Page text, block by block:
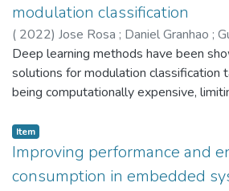
modulation classification
( 2022) Jose Rosa ; Daniel Granhao ;
Tiago Gon?alves;Monica Figueiredo;
Nuno Miguel Paulino;Luis M. Pessoa ;
Deep learning methods have been
solutions for modulation classification
being computationally expensive,
network architecture which employs
depth-wise separable convolution and
as well as a compression
Item
Improving performance and
consumption in embedded